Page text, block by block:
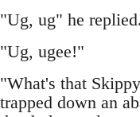
"Ug, ug" he replied.
"Ug, ugee!"
"What's that
trapped down an